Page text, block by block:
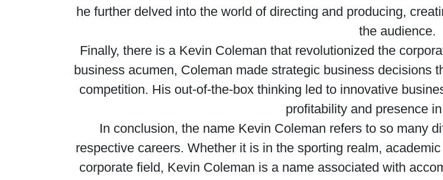
he further delved into the world of directing and producing,
the audience.
Finally, there is a Kevin Coleman that revolutionized the
business acumen, Coleman made strategic business decisions
competition. His out-of-the-box thinking led to innovative
profitability and presence
In conclusion, the name Kevin Coleman refers to so many
respective careers. Whether it is in the sporting realm,
corporate field, Kevin Coleman is a name associated with